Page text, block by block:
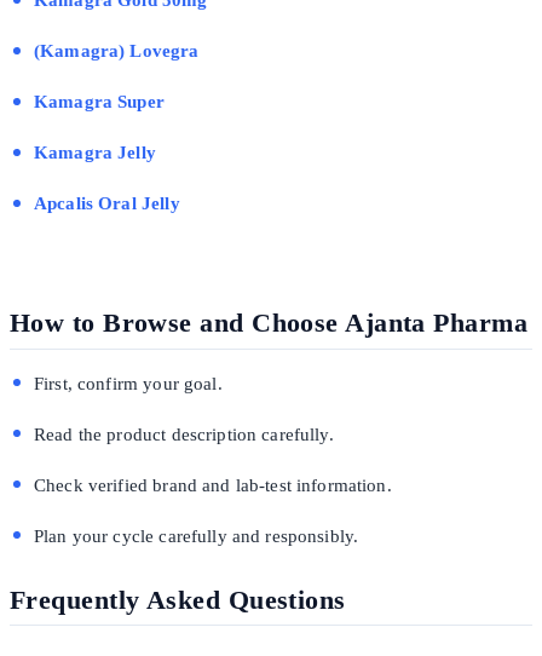
(Kamagra) Lovegra
Kamagra Super
Kamagra Jelly
Apcalis Oral Jelly
How to Browse and Choose Ajanta Pharma
First, confirm your goal.
Read the product description carefully.
Check verified brand and lab-test information.
Plan your cycle carefully and responsibly.
Frequently Asked Questions